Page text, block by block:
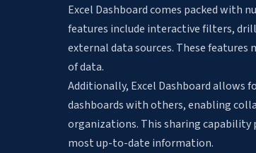
Excel Dashboard comes packed with
features include interactive filters,
external data sources. These features
of data.
Additionally, Excel Dashboard allows
dashboards with others, enabling
organizations. This sharing
most up-to-date information.